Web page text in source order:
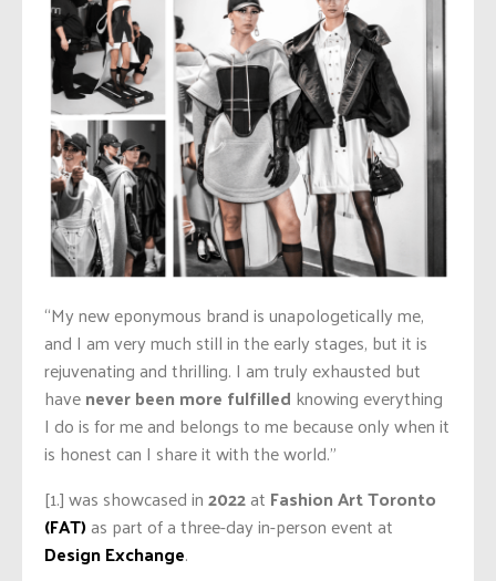
“My new eponymous brand is unapologetically me,
and I am very much still in the early stages, but it is
rejuvenating and thrilling. I am truly exhausted but
havenever been more fulfilled knowing everything
I do is for me and belongs to me because only when it
is honest can I share it with the world.”
[1.] was showcased in2022at Fashion Art Toronto
(FAT)as part of a three-day in-person event at
Design Exchange.